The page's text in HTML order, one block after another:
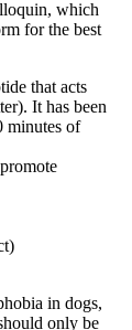
which
for the best
that acts
It has been
minutes of
in dogs,
only be